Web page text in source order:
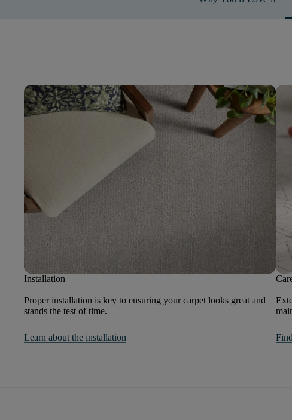
Installation
Proper installation is key to ensuring your carpet looks great and
stands the test of time.
Learn about the installation